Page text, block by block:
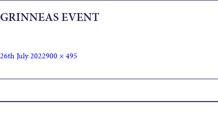
GRINNEAS EVENT
26th July 2022900 × 495